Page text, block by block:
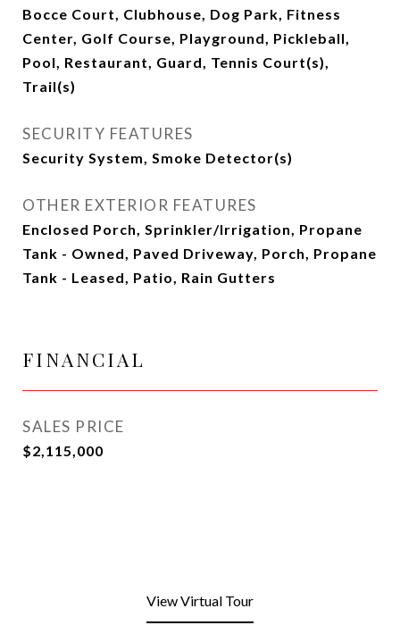
Bocce Court, Clubhouse, Dog Park, Fitness
Center, Golf Course, Playground, Pickleball,
Pool, Restaurant, Guard, Tennis Court(s),
Trail(s)
SECURITY FEATURES
Security System, Smoke Detector(s)
OTHER EXTERIOR FEATURES
Enclosed Porch, Sprinkler/Irrigation, Propane
Tank - Owned, Paved Driveway, Porch, Propane
Tank - Leased, Patio, Rain Gutters
FINANCIAL
SALES PRICE
$2,115,000
View Virtual Tour